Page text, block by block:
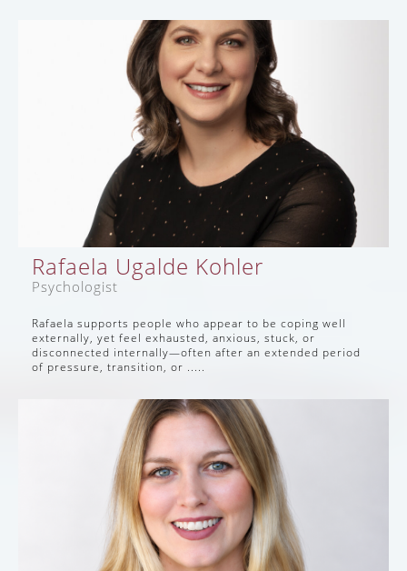
Rafaela Ugalde Kohler
Psychologist
Rafaela supports people who appear to be coping well
externally, yet feel exhausted, anxious, stuck, or
disconnected internally—often after an extended period
of pressure, transition, or .....